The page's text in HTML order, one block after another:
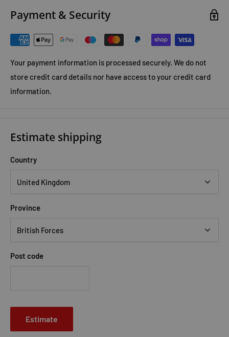
Payment & Security
Your payment information is processed securely. We do not
store credit card details nor have access to your credit card
information.
Estimate shipping
Country
Province
Post code
Estimate